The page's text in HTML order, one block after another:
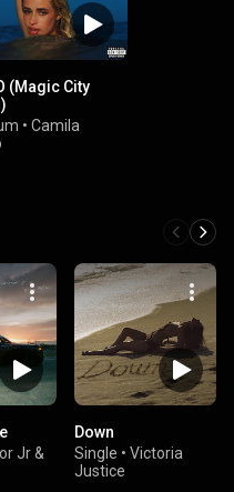
(Magic City
• Camila
Jr &
Down
Single • Victoria
Justice